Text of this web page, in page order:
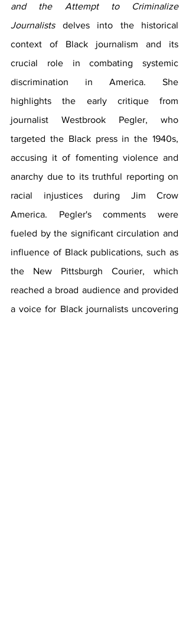
and the Attempt to Criminalize
Journalists delves into the historical
context of Black journalism and its
crucial role in combating systemic
discrimination in America. She
highlights the early critique from
journalist Westbrook Pegler, who
targeted the Black press in the 1940s,
accusing it of fomenting violence and
anarchy due to its truthful reporting on
racial injustices during Jim Crow
America. Pegler's comments were
fueled by the significant circulation and
influence of Black publications, such as
the New Pittsburgh Courier, which
reached a broad audience and provided
a voice for Black journalists uncovering